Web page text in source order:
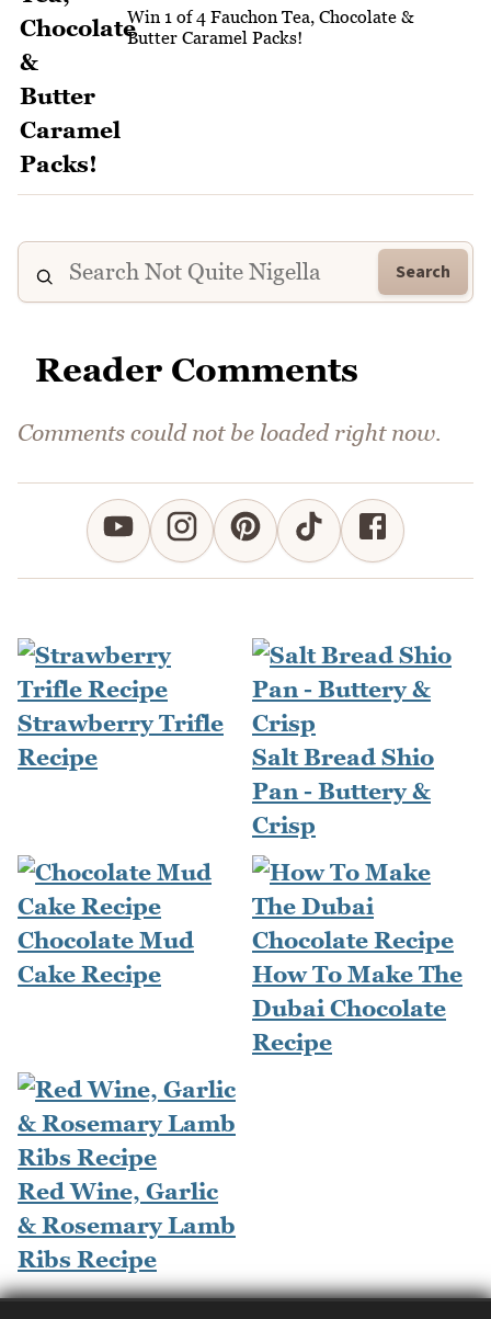
Win 1 of 4 Fauchon Tea, Chocolate &
Butter Caramel Packs!
Search
Reader Comments
Comments could not be loaded right now.
Strawberry Trifle
Recipe
Salt Bread Shio
Pan - Buttery &
Crisp
Chocolate Mud
Cake Recipe
How To Make The
Dubai Chocolate
Recipe
Red Wine, Garlic
& Rosemary Lamb
Ribs Recipe